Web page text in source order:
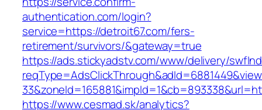
authentication.com/login?
service=https://detroit67.com/fers-
retirement/survivors/&gateway=true
https://ads.stickyadstv.com/www/delivery/
https://www.cesmad.sk/analytics?